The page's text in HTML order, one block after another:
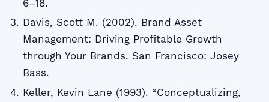
6–18.
Davis, Scott M. (2002). Brand Asset
Management: Driving Profitable Growth
through Your Brands. San Francisco: Josey
Bass.
Keller, Kevin Lane (1993). “Conceptualizing,